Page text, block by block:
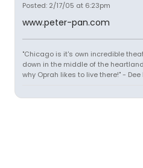
Posted: 2/17/05 at 6:23pm
www.peter-pan.com
"Chicago is it's own incredible
down in the middle of the
why Oprah likes to live there!" - Dee